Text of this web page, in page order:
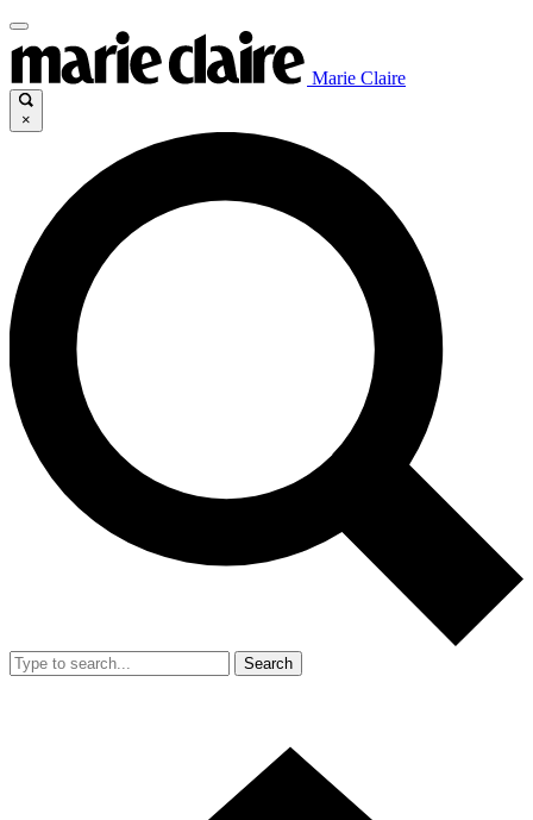
Marie Claire
×
Search